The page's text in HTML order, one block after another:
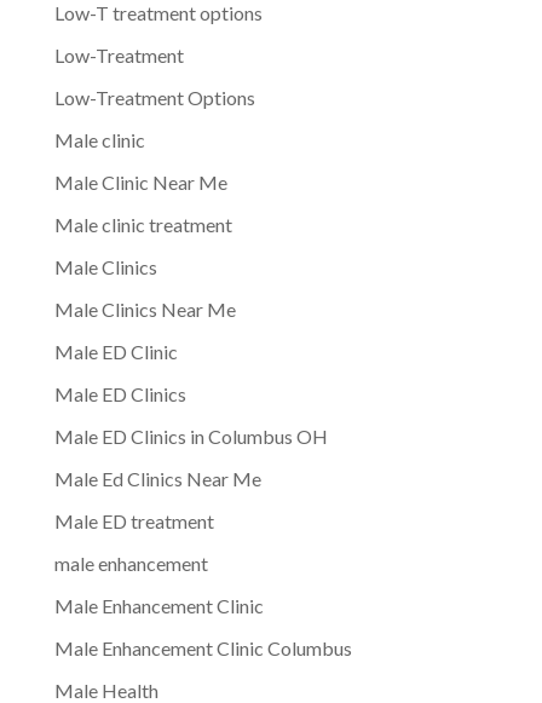
Low-T treatment options
Low-Treatment
Low-Treatment Options
Male clinic
Male Clinic Near Me
Male clinic treatment
Male Clinics
Male Clinics Near Me
Male ED Clinic
Male ED Clinics
Male ED Clinics in Columbus OH
Male Ed Clinics Near Me
Male ED treatment
male enhancement
Male Enhancement Clinic
Male Enhancement Clinic Columbus
Male Health